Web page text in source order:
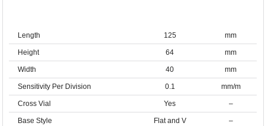
Length 125 mm
Height 64 mm
Width 40 mm
Sensitivity Per Division 0.1 mm/m
Cross Vial Yes –
Base Style Flat and V –